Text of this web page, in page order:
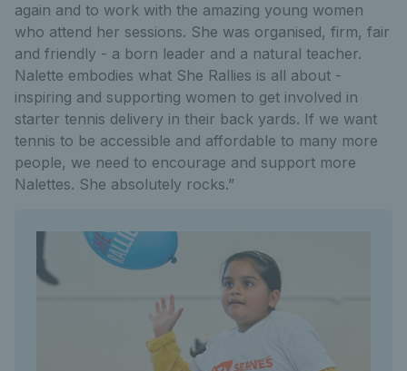
again and to work with the amazing young women
who attend her sessions. She was organised, firm, fair
and friendly - a born leader and a natural teacher.
Nalette embodies what She Rallies is all about -
inspiring and supporting women to get involved in
starter tennis delivery in their back yards. If we want
tennis to be accessible and affordable to many more
people, we need to encourage and support more
Nalettes. She absolutely rocks.”